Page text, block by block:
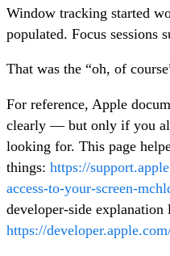
Window tracking started
populated. Focus sessions
That was the “oh, of
For reference, Apple
clearly — but only if you
looking for. This page
things: https://
access-to-your-screen-
developer-side
https://